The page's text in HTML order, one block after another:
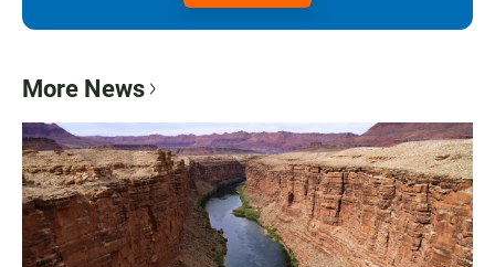
More News